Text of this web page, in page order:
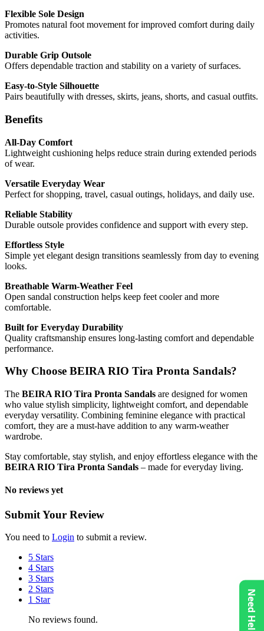
Flexible Sole Design
Promotes natural foot movement for improved comfort during daily
activities.
Durable Grip Outsole
Offers dependable traction and stability on a variety of surfaces.
Easy-to-Style Silhouette
Pairs beautifully with dresses, skirts, jeans, shorts, and casual outfits.
Benefits
All-Day Comfort
Lightweight cushioning helps reduce strain during extended periods
of wear.
Versatile Everyday Wear
Perfect for shopping, travel, casual outings, holidays, and daily use.
Reliable Stability
Durable outsole provides confidence and support with every step.
Effortless Style
Simple yet elegant design transitions seamlessly from day to evening
looks.
Breathable Warm-Weather Feel
Open sandal construction helps keep feet cooler and more
comfortable.
Built for Everyday Durability
Quality craftsmanship ensures long-lasting comfort and dependable
performance.
Why Choose BEIRA RIO Tira Pronta Sandals?
The BEIRA RIO Tira Pronta Sandals are designed for women
who value stylish simplicity, lightweight comfort, and dependable
everyday versatility. Combining feminine elegance with practical
comfort, they are a must-have addition to any warm-weather
wardrobe.
Stay comfortable, stay stylish, and enjoy effortless elegance with the
BEIRA RIO Tira Pronta Sandals – made for everyday living.
No reviews yet
Submit Your Review
You need to Login to submit a review.
5 Stars
4 Stars
3 Stars
2 Stars
1 Star
No reviews found.
Need Help?